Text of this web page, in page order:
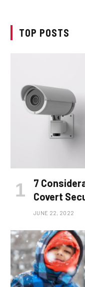
TOP POSTS
7
Covert
JUNE 22, 2022